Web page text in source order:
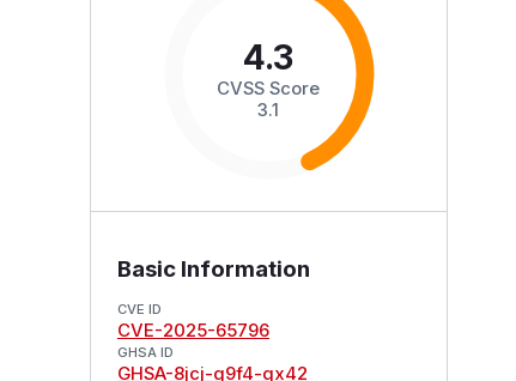
4.3
CVSS Score
3.1
Basic Information
CVE ID
CVE-2025-65796
GHSA ID
GHSA-8jcj-g9f4-qx42